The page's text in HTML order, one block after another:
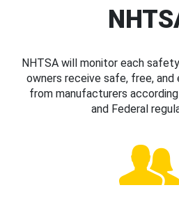
NHTSA will monitor each
owners receive safe, free,
from manufacturers
and Federal